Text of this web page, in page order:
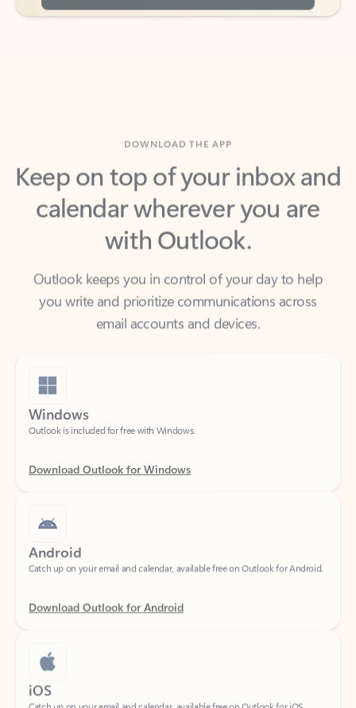
Keep on top of your inbox and
calendar wherever you are
with Outlook.
Outlook keeps you in control of your day to help
you write and prioritize communications across
email accounts and devices.
Windows
Outlook is included for free with Windows.
Download Outlook for Windows
Android
Download Outlook for Android
iOS
Catch up on your email and calendar, available free on Outlook for iOS.